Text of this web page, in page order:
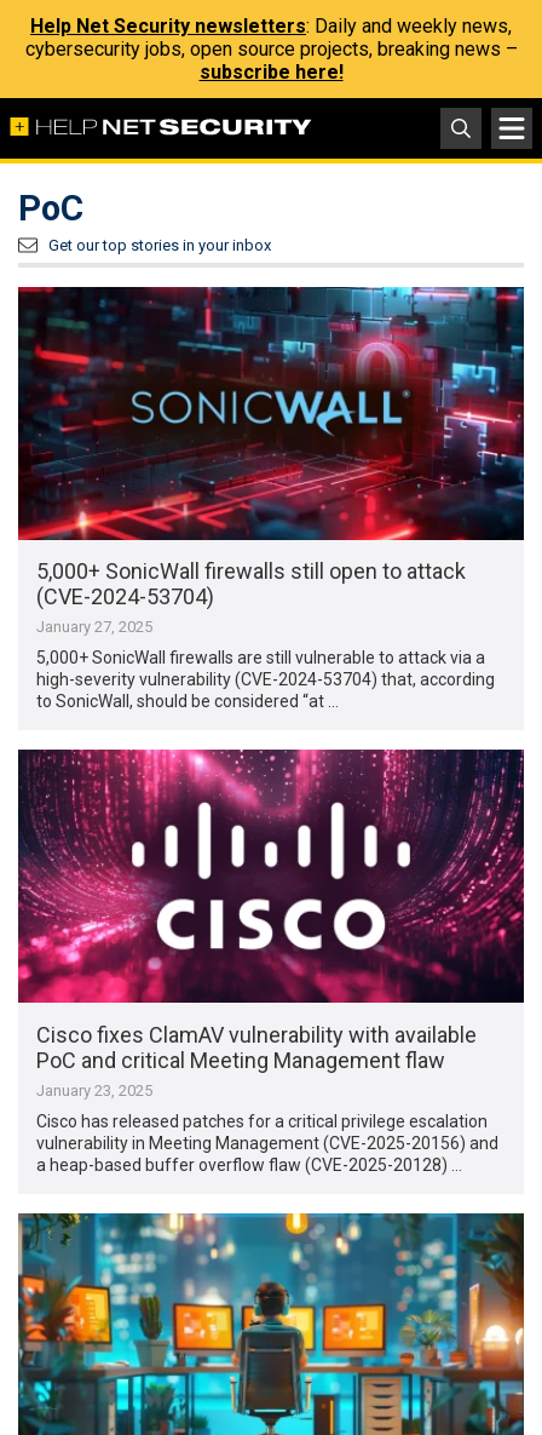
Help Net Security newsletters: Daily and weekly news,
cybersecurity jobs, open source projects, breaking news –
subscribe here!
PoC
Get our top stories in your inbox
5,000+ SonicWall firewalls still open to attack
(CVE-2024-53704)
January 27, 2025
5,000+ SonicWall firewalls are still vulnerable to attack via a
high-severity vulnerability (CVE-2024-53704) that, according
to SonicWall, should be considered “at …
Cisco fixes ClamAV vulnerability with available
PoC and critical Meeting Management flaw
January 23, 2025
Cisco has released patches for a critical privilege escalation
vulnerability in Meeting Management (CVE-2025-20156) and
a heap-based buffer overflow flaw (CVE-2025-20128) …